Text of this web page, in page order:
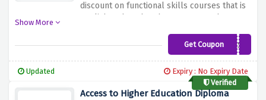
discount on functional skills courses that is
english and maths when you enter the
Show More
Get Coupon FS5
Updated
Expiry : No Expiry Date
Verified
Access to Higher Education Diploma